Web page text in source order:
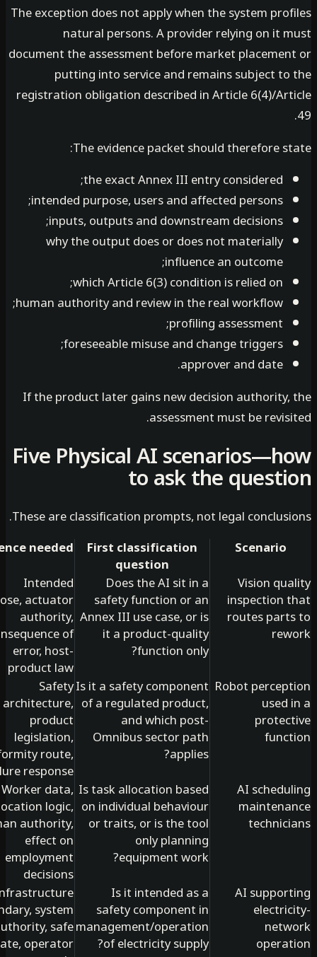
The exception does not apply when the system
natural persons. A provider relying on it
document the assessment before market
putting into service and remains subject
registration obligation described in Article 6(4)/
The evidence packet should therefore
the exact Annex III entry considered;
intended purpose, users and affected persons;
inputs, outputs and downstream decisions;
why the output does or does not materially
influence an outcome;
which Article 6(3) condition is relied on;
human authority and review in the real workflow;
profiling assessment;
foreseeable misuse and change triggers;
approver and date.
If the product later gains new decision
assessment must be
Five Physical AIto ask the
These are classification prompts, not legal
Scenario
First classification
question
Evidence needed
Vision
routes
Does the AI sit in a
safety function or an
Annex III use case, or is
it a product-quality
function only?
Intended
purpose, actuator
authority,
consequence of
error, host-
product law
Robot
Is it a safety component
of a regulated product,
and which post-
Omnibus sector path
applies?
Safety
architecture,
product
legislation,
conformity route,
failure response
AI
Is task allocation based
on individual behaviour
or traits, or is the tool
only planning
equipment work?
Worker data,
allocation logic,
human authority,
effect on
employment
decisions
AI
Is it intended as a
safety component in
management/operation
of electricity supply?
Infrastructure
boundary, system
authority, safe
state, operator